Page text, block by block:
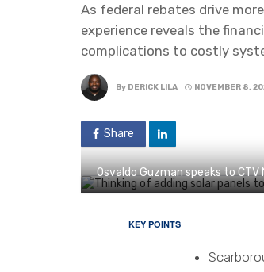
As federal rebates drive
experience reveals the
complications to costly
By DERICK LILA NOVEMBER 8,
Share
Osvaldo Guzman speaks to
KEY POINTS